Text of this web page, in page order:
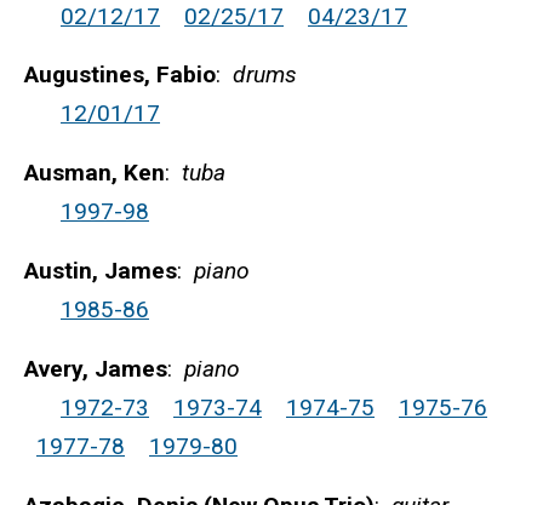
02/12/17
02/25/17 04/23/17
Augustines, Fabio: drums
12/01/17
Ausman, Ken: tuba
1997-98
Austin, James: piano
1985-86
Avery, James: piano
1972-73
1973-74 1974-75
1975-76
1977-78
1979-80